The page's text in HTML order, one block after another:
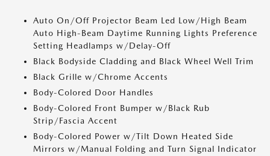
Auto On/Off Projector Beam Led Low/High Beam
Auto High-Beam Daytime Running Lights Preference
Setting Headlamps w/Delay-Off
Black Bodyside Cladding and Black Wheel Well Trim
Black Grille w/Chrome Accents
Body-Colored Door Handles
Body-Colored Front Bumper w/Black Rub
Strip/Fascia Accent
Body-Colored Power w/Tilt Down Heated Side
Mirrors w/Manual Folding and Turn Signal Indicator